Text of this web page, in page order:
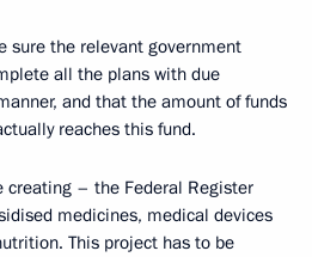
sure the relevant government
all the plans with due
and that the amount of funds
reaches this fund.
creating – the Federal Register
medicines, medical devices
This project has to be